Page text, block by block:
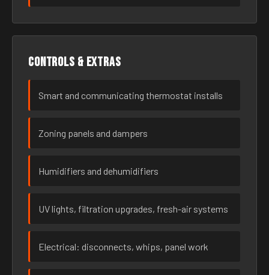
Controls & extras
Smart and communicating thermostat installs
Zoning panels and dampers
Humidifiers and dehumidifiers
UV lights, filtration upgrades, fresh-air systems
Electrical: disconnects, whips, panel work